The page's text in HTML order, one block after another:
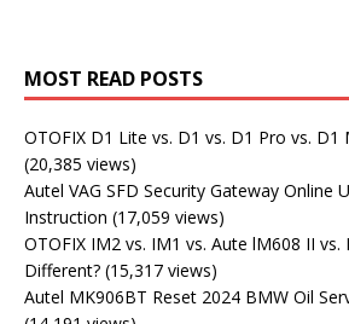
MOST READ POSTS
OTOFIX D1 Lite vs. D1 vs. D1 Pro vs. D1
(20,385 views)
Autel VAG SFD Security Gateway Online
Instruction (17,059 views)
OTOFIX IM2 vs. IM1 vs. Aute lM608 II vs.
Different? (15,317 views)
Autel MK906BT Reset 2024 BMW Oil